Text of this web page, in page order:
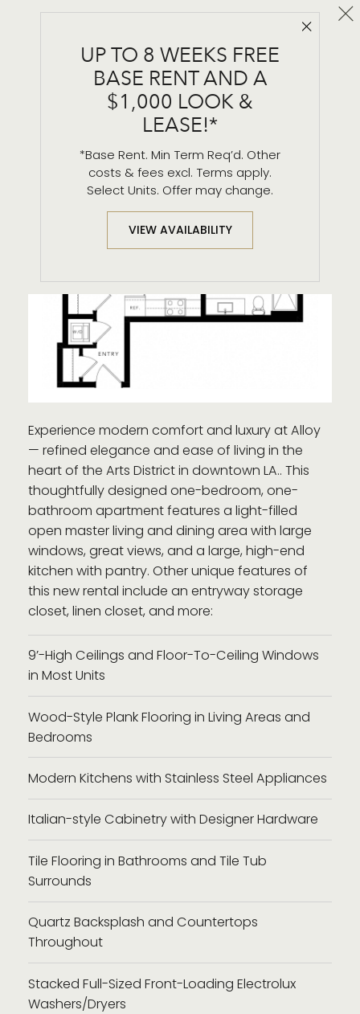
Close
UP TO 8 WEEKS FREE
BASE RENT AND A
$1,000 LOOK &
LEASE!*
*Base Rent. Min Term Req’d. Other
costs & fees excl. Terms apply.
Select Units. Offer may change.
VIEW AVAILABILITY
Experience modern comfort and luxury at Alloy
— refined elegance and ease of living in the
heart of the Arts District in downtown LA.. This
thoughtfully designed one-bedroom, one-
bathroom apartment features a light-filled
open master living and dining area with large
windows, great views, and a large, high-end
kitchen with pantry. Other unique features of
this new rental include an entryway storage
closet, linen closet, and more:
9’-High Ceilings and Floor-To-Ceiling Windows
in Most Units
Wood-Style Plank Flooring in Living Areas and
Bedrooms
Modern Kitchens with Stainless Steel Appliances
Italian-style Cabinetry with Designer Hardware
Tile Flooring in Bathrooms and Tile Tub
Surrounds
Quartz Backsplash and Countertops
Throughout
Stacked Full-Sized Front-Loading Electrolux
Washers/Dryers